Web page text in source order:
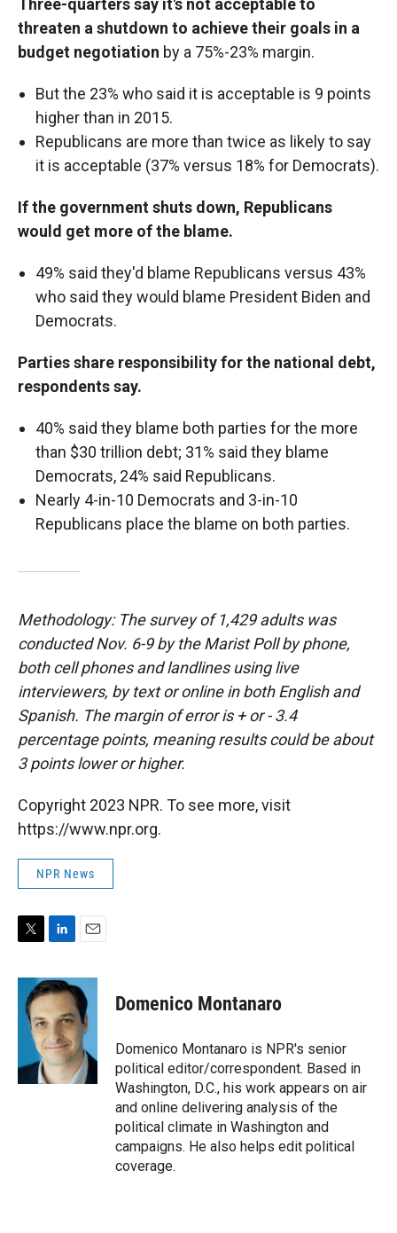
Three-quarters say it's not acceptable to
threaten a shutdown to achieve their goals in a
budget negotiation by a 75%-23% margin.
But the 23% who said it is acceptable is 9 points
higher than in 2015.
Republicans are more than twice as likely to say
it is acceptable (37% versus 18% for Democrats).
If the government shuts down, Republicans
would get more of the blame.
49% said they'd blame Republicans versus 43%
who said they would blame President Biden and
Democrats.
Parties share responsibility for the national debt,
respondents say.
40% said they blame both parties for the more
than $30 trillion debt; 31% said they blame
Democrats, 24% said Republicans.
Nearly 4-in-10 Democrats and 3-in-10
Republicans place the blame on both parties.
Methodology: The survey of 1,429 adults was
conducted Nov. 6-9 by the Marist Poll by phone,
both cell phones and landlines using live
interviewers, by text or online in both English and
Spanish. The margin of error is + or - 3.4
percentage points, meaning results could be about
3 points lower or higher.
Copyright 2023 NPR. To see more, visit
https://www.npr.org.
NPR News
i
n
k
e
d
I
n
a
i
l
Domenico Montanaro
Domenico Montanaro is NPR's senior
political editor/correspondent. Based in
Washington, D.C., his work appears on air
and online delivering analysis of the
political climate in Washington and
campaigns. He also helps edit political
coverage.